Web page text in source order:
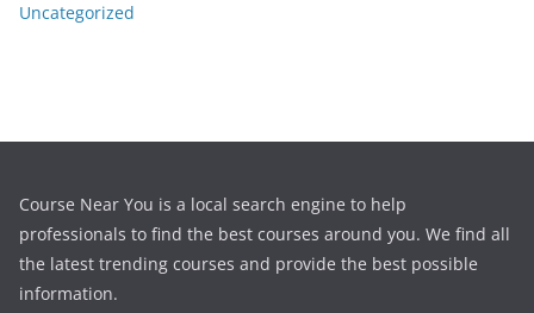
Uncategorized
Course Near You is a local search engine to help
professionals to find the best courses around you. We find all
the latest trending courses and provide the best possible
information.